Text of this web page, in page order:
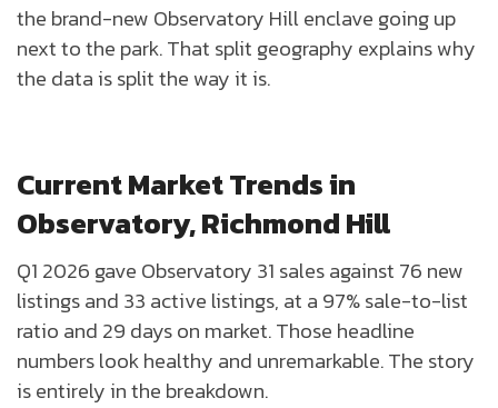
the brand-new Observatory Hill enclave going up
next to the park. That split geography explains why
the data is split the way it is.
Current Market Trends in
Observatory, Richmond Hill
Q1 2026 gave Observatory 31 sales against 76 new
listings and 33 active listings, at a 97% sale-to-list
ratio and 29 days on market. Those headline
numbers look healthy and unremarkable. The story
is entirely in the breakdown.